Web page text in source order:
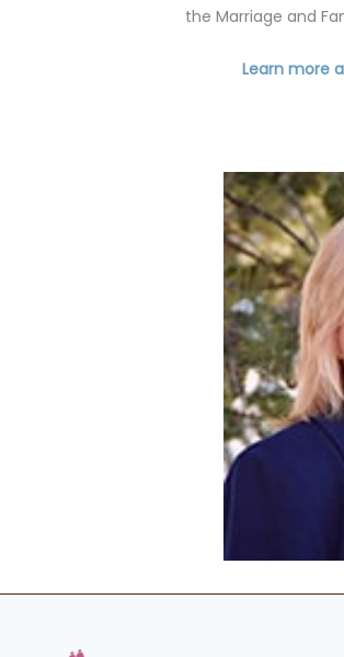
the Marriage and
Learn more